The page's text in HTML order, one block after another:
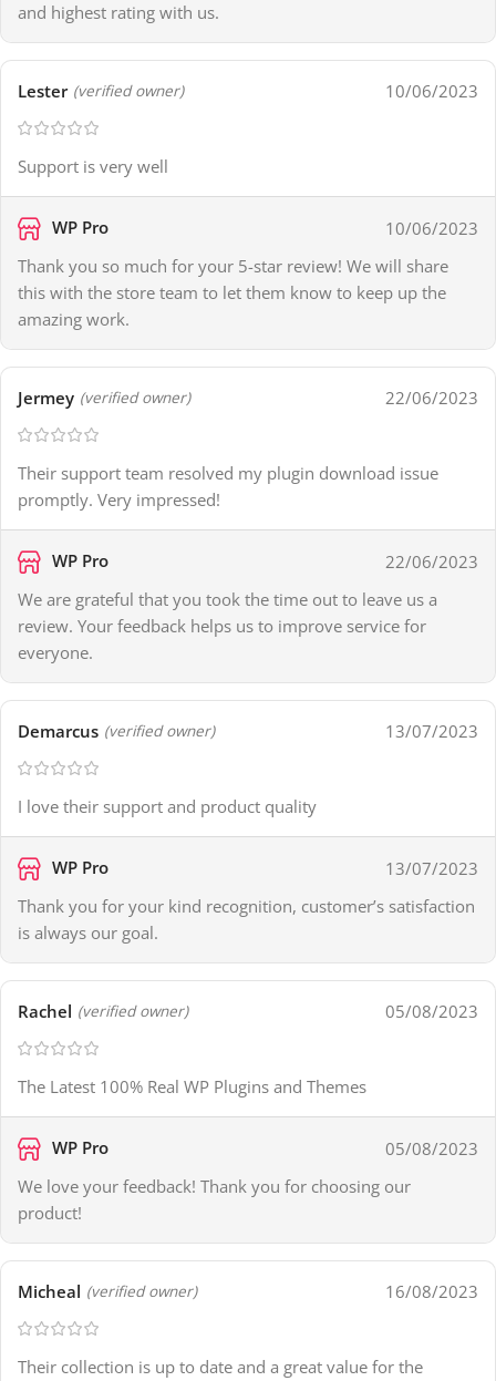
and highest rating with us.
Lester (verified owner) 10/06/2023
Support is very well
WP Pro
10/06/2023
Thank you so much for your 5-star review! We will share
this with the store team to let them know to keep up the
amazing work.
Jermey (verified owner) 22/06/2023
Their support team resolved my plugin download issue
promptly. Very impressed!
WP Pro
22/06/2023
We are grateful that you took the time out to leave us a
review. Your feedback helps us to improve service for
everyone.
Demarcus (verified owner) 13/07/2023
I love their support and product quality
WP Pro
13/07/2023
Thank you for your kind recognition, customer’s satisfaction
is always our goal.
Rachel (verified owner) 05/08/2023
The Latest 100% Real WP Plugins and Themes
WP Pro
05/08/2023
We love your feedback! Thank you for choosing our
product!
Micheal (verified owner) 16/08/2023
Their collection is up to date and a great value for the